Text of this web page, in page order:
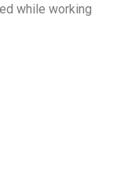
while working